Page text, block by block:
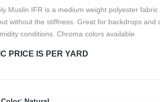
Muslin IFR is a medium weight polyester
without the stiffness. Great for backdrops and
conditions. Chroma colors available.
PRICE IS PER YARD